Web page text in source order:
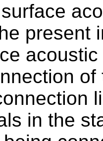
present
in the